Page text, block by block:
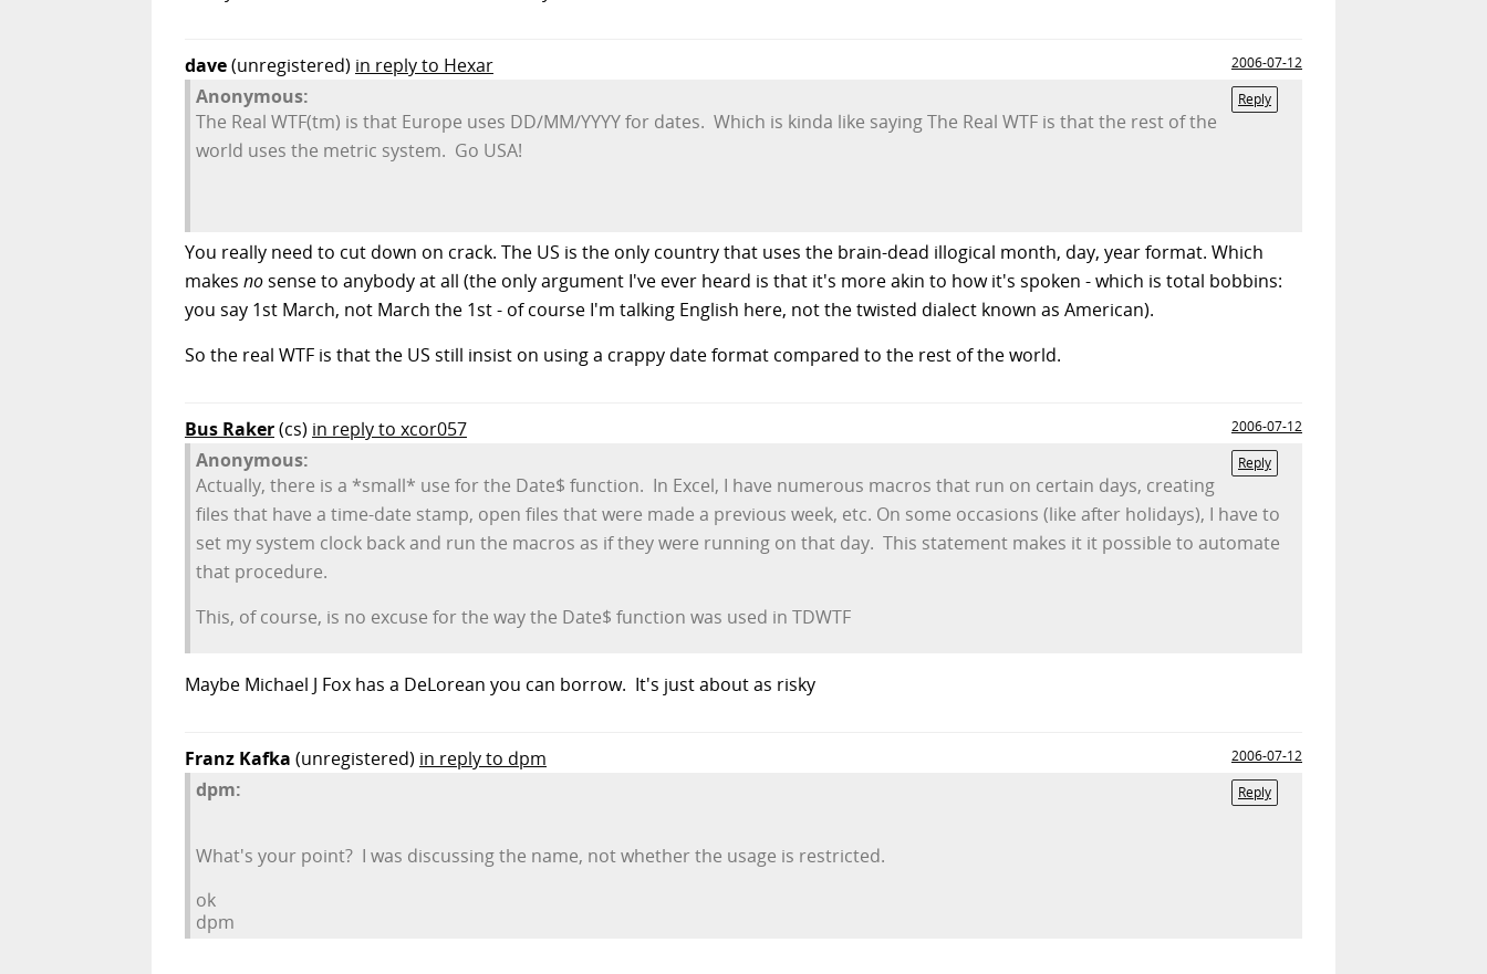
dave(unregistered) in reply to Hexar
2006-07-12
Reply
Anonymous:
The Real WTF(tm) is that Europe uses DD/MM/YYYY for dates. Which is kinda like saying The Real WTF is that the rest of the
world uses the metric system. Go USA!
You really need to cut down on crack. The US is the only country that uses the brain-dead illogical month, day, year format. Which
makes nosense to anybody at all (the only argument I've ever heard is that it's more akin to how it's spoken - which is total bobbins:
you say 1st March, not March the 1st - of course I'm talking English here, not the twisted dialect known as American).
So the real WTF is that the US still insist on using a crappy date format compared to the rest of the world.
Bus Raker(cs) in reply to xcor057
2006-07-12
Reply
Anonymous:
Actually, there is a *small* use for the Date$ function. In Excel, I have numerous macros that run on certain days, creating
files that have a time-date stamp, open files that were made a previous week, etc. On some occasions (like after holidays), I have to
set my system clock back and run the macros as if they were running on that day. This statement makes it it possible to automate
that procedure.
This, of course, is no excuse for the way the Date$ function was used in TDWTF
Maybe Michael J Fox has a DeLorean you can borrow. It's just about as risky
Franz Kafka (unregistered) in reply to dpm
2006-07-12
Reply
dpm:
What's your point? I was discussing the name, not whether the usage is restricted.
ok
dpm